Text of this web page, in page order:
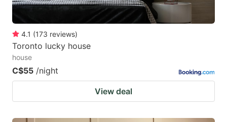
4.1 (173 reviews)
Toronto lucky house
house
C$55 /night
View deal